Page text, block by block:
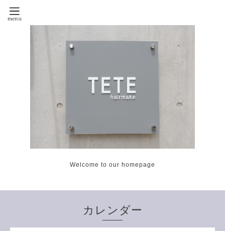
Welcome to our homepage
カレンダー